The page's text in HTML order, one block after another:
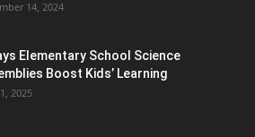
14, 2024
Elementary School Science
Boost Kids’ Learning
2025